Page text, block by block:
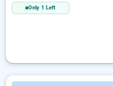
Only 1 Left